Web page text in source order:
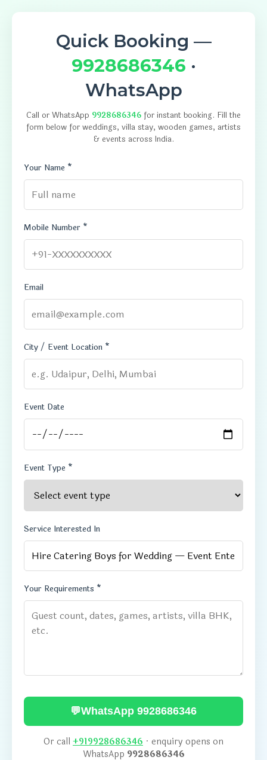
Quick Booking —
9928686346 ·
WhatsApp
Call or WhatsApp 9928686346 for instant booking. Fill the
form below for weddings, villa stay, wooden games, artists
& events across India.
Your Name *
Mobile Number *
Email
City / Event Location *
Event Date
Event Type *
Service Interested In
Your Requirements *
💬WhatsApp 9928686346
Or call +919928686346 · enquiry opens on
WhatsApp 9928686346